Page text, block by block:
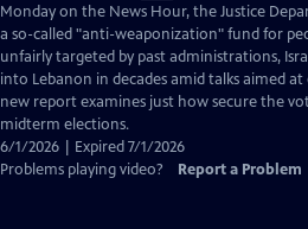
has
Closed
Captions
Monday on the News Hour, the Justice
a so-called "anti-weaponization" fund for
unfairly targeted by past administrations,
into Lebanon in decades amid talks aimed
new report examines just how secure the
midterm elections.
6/1/2026 | Expired 7/1/2026
Problems playing video?
Report a Problem